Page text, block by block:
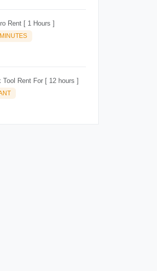
Rent [ 1 Hours ]
Tool Rent For [ 12 hours ]